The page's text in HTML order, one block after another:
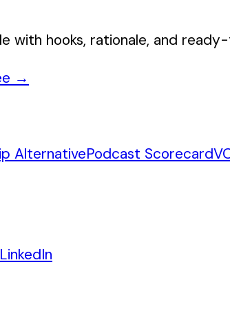
with hooks, rationale, and
→
AlternativePodcast Scorecard
LinkedIn